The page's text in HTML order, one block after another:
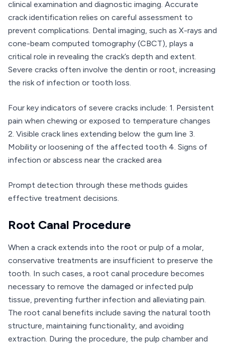
clinical examination and diagnostic imaging. Accurate
crack identification relies on careful assessment to
prevent complications. Dental imaging, such as X-rays and
cone-beam computed tomography (CBCT), plays a
critical role in revealing the crack’s depth and extent.
Severe cracks often involve the dentin or root, increasing
the risk of infection or tooth loss.
Four key indicators of severe cracks include: 1. Persistent
pain when chewing or exposed to temperature changes
2. Visible crack lines extending below the gum line 3.
Mobility or loosening of the affected tooth 4. Signs of
infection or abscess near the cracked area
Prompt detection through these methods guides
effective treatment decisions.
Root Canal Procedure
When a crack extends into the root or pulp of a molar,
conservative treatments are insufficient to preserve the
tooth. In such cases, a root canal procedure becomes
necessary to remove the damaged or infected pulp
tissue, preventing further infection and alleviating pain.
The root canal benefits include saving the natural tooth
structure, maintaining functionality, and avoiding
extraction. During the procedure, the pulp chamber and